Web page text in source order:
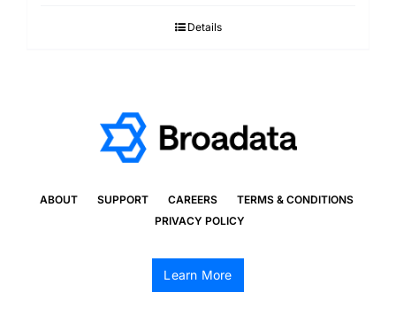
Details
ABOUT SUPPORT CAREERS
TERMS & CONDITIONS
PRIVACY POLICY
Learn More